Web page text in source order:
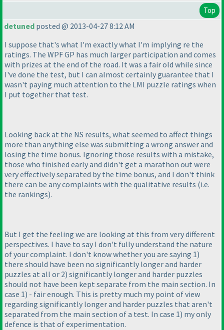
Top
detuned posted @ 2013-04-27 8:12 AM
I suppose that's what I'm exactly what I'm implying re the
ratings. The WPF GP has much larger participation and comes
with prizes at the end of the road. It was a fair old while since
I've done the test, but I can almost certainly guarantee that I
wasn't paying much attention to the LMI puzzle ratings when
I put together that test.
Looking back at the NS results, what seemed to affect things
more than anything else was submitting a wrong answer and
losing the time bonus. Ignoring those results with a mistake,
those who finished early and didn't get a marathon out were
very effectively separated by the time bonus, and I don't think
there can be any complaints with the qualitative results (i.e.
the rankings).
But I get the feeling we are looking at this from very different
perspectives. I have to say I don't fully understand the nature
of your complaint. I don't know whether you are saying 1)
there should have been no significantly longer and harder
puzzles at all or 2) significantly longer and harder puzzles
should not have been kept separate from the main section. In
case 1) - fair enough. This is pretty much my point of view
regarding significantly longer and harder puzzles that aren't
separated from the main section of a test. In case 1) my only
defence is that of experimentation.